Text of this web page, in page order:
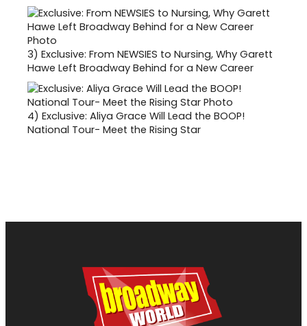
3) Exclusive: From NEWSIES to Nursing, Why Garett
Hawe Left Broadway Behind for a New Career
4) Exclusive: Aliya Grace Will Lead the BOOP!
National Tour- Meet the Rising Star